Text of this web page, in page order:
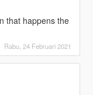
that happens the
Rabu, 24 Februari 2021